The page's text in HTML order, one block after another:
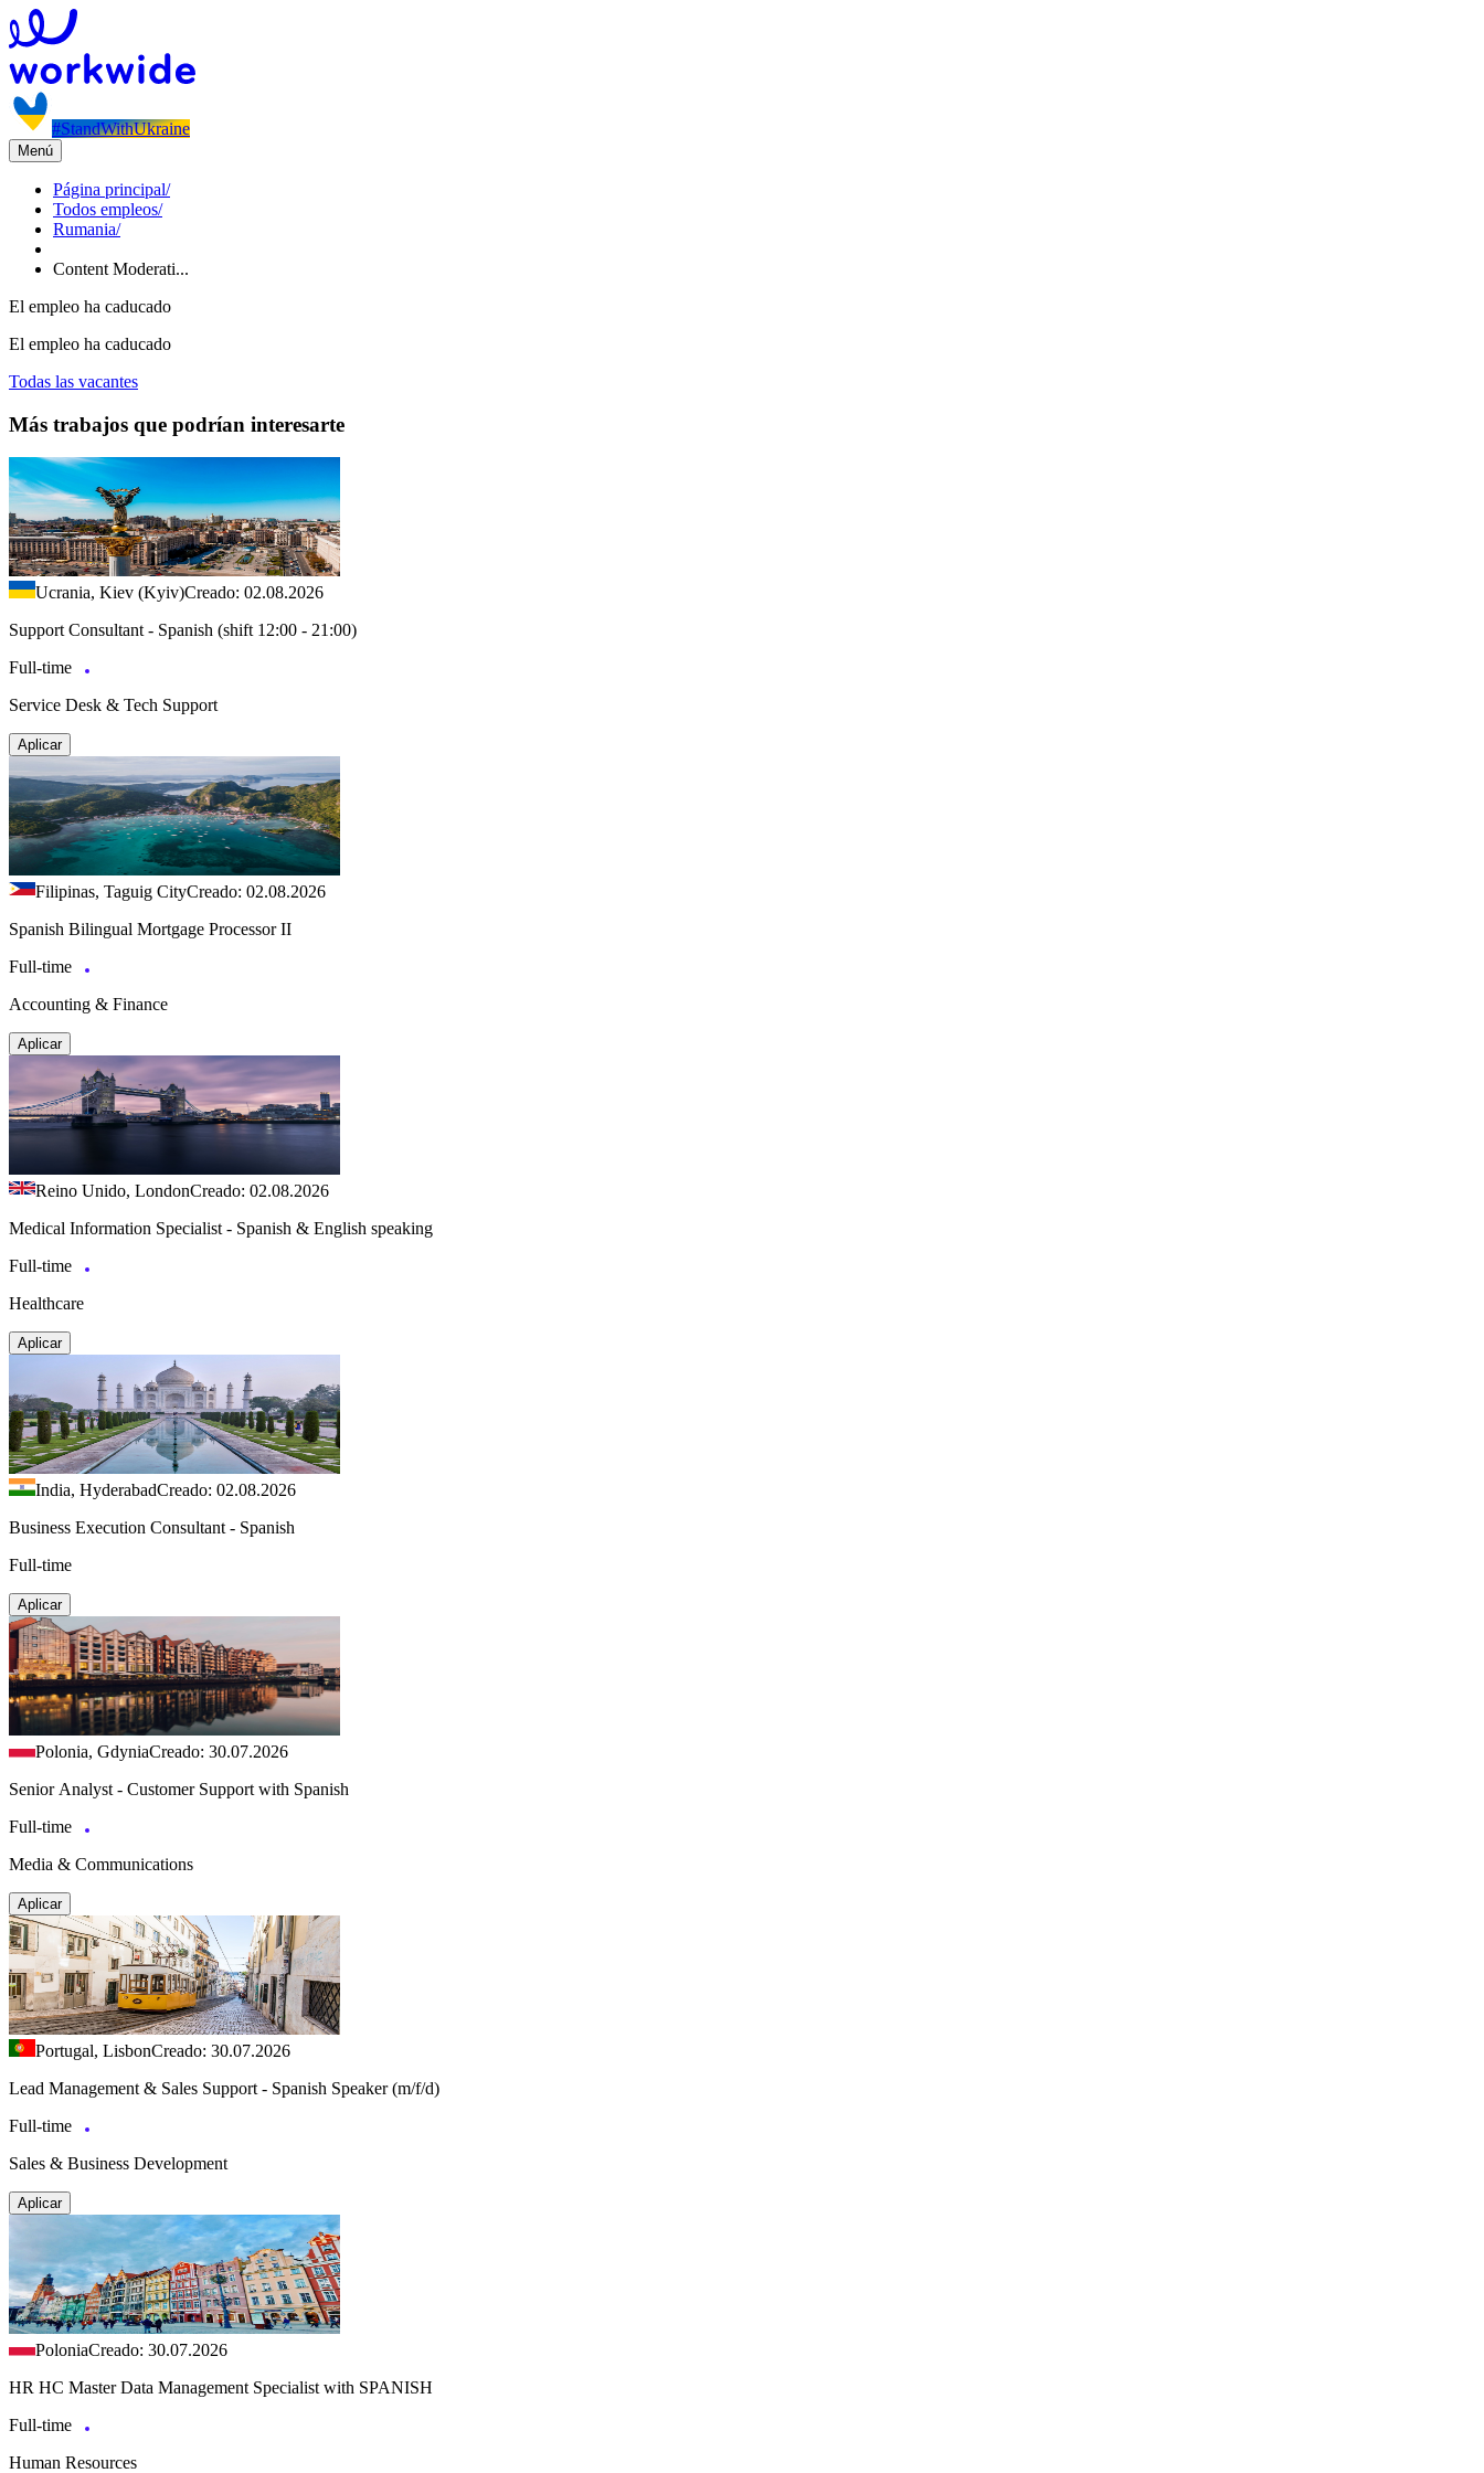
#StandWithUkraine
Menú
Página principal/
Todos empleos/
Rumania/
Content Moderati...
El empleo ha caducado
El empleo ha caducado
Todas las vacantes
Más trabajos que podrían interesarte
Ucrania, Kiev (Kyiv)Creado: 02.08.2026
Support Consultant - Spanish (shift 12:00 - 21:00)
Full-time
Service Desk & Tech Support
Aplicar
Filipinas, Taguig CityCreado: 02.08.2026
Spanish Bilingual Mortgage Processor II
Full-time
Accounting & Finance
Aplicar
Reino Unido, LondonCreado: 02.08.2026
Medical Information Specialist - Spanish & English speaking
Full-time
Healthcare
Aplicar
India, HyderabadCreado: 02.08.2026
Business Execution Consultant - Spanish
Full-time
Aplicar
Polonia, GdyniaCreado: 30.07.2026
Senior Analyst - Customer Support with Spanish
Full-time
Media & Communications
Aplicar
Portugal, LisbonCreado: 30.07.2026
Lead Management & Sales Support - Spanish Speaker (m/f/d)
Full-time
Sales & Business Development
Aplicar
PoloniaCreado: 30.07.2026
HR HC Master Data Management Specialist with SPANISH
Full-time
Human Resources